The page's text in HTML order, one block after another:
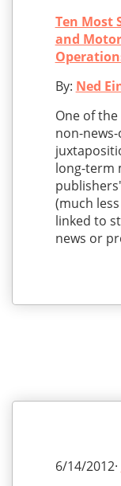
Ten Most
and
By: Ned
One of
non-
long-term
(much
linked to
news or
6/14/2012·